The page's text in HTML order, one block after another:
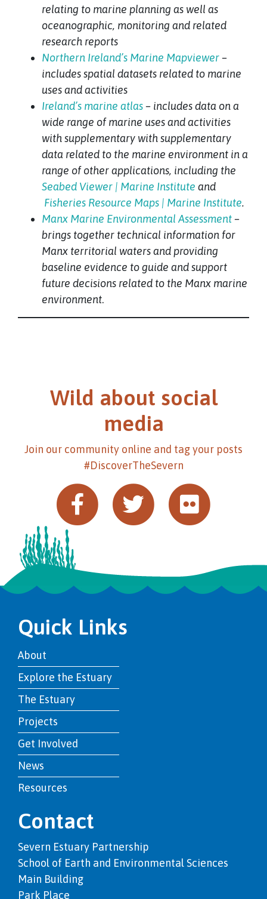
relating to marine planning as well as
oceanographic, monitoring and related
research reports
Northern Ireland’s Marine Mapviewer–
includes spatial datasets related to marine
uses and activities
Ireland’s marine atlas– includes data on a
wide range of marine uses and activities
with supplementary with supplementary
data related to the marine environment in a
range of other applications, including the
Seabed Viewer | Marine Institute and
Fisheries Resource Maps | Marine Institute.
Manx Marine Environmental Assessment–
brings together technical information for
Manx territorial waters and providing
baseline evidence to guide and support
future decisions related to the Manx marine
environment.
Wild about social
media
Join our community online and tag your posts
#DiscoverTheSevern
Quick Links
About
Explore the Estuary
The Estuary
Projects
Get Involved
News
Resources
Contact
Severn Estuary Partnership
School of Earth and Environmental Sciences
Main Building
Park Place